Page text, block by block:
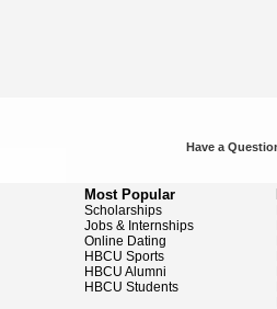
Have a
Most Popular
Scholarships
Jobs & Internships
Online Dating
HBCU Sports
HBCU Alumni
HBCU Students